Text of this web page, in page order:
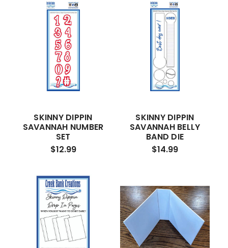
SKINNY DIPPIN
SAVANNAH NUMBER
SET
$12.99
SKINNY DIPPIN
SAVANNAH BELLY
BAND DIE
$14.99